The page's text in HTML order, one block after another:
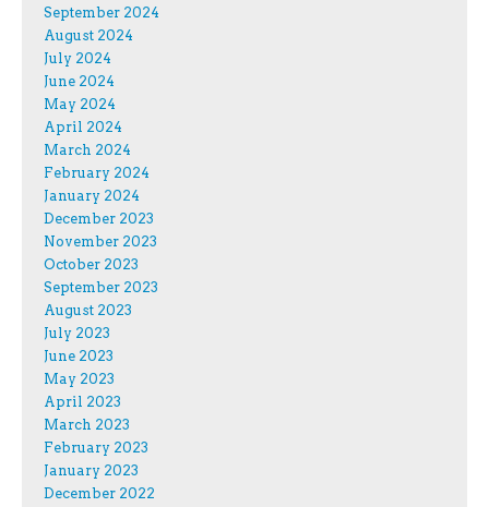
September 2024
August 2024
July 2024
June 2024
May 2024
April 2024
March 2024
February 2024
January 2024
December 2023
November 2023
October 2023
September 2023
August 2023
July 2023
June 2023
May 2023
April 2023
March 2023
February 2023
January 2023
December 2022